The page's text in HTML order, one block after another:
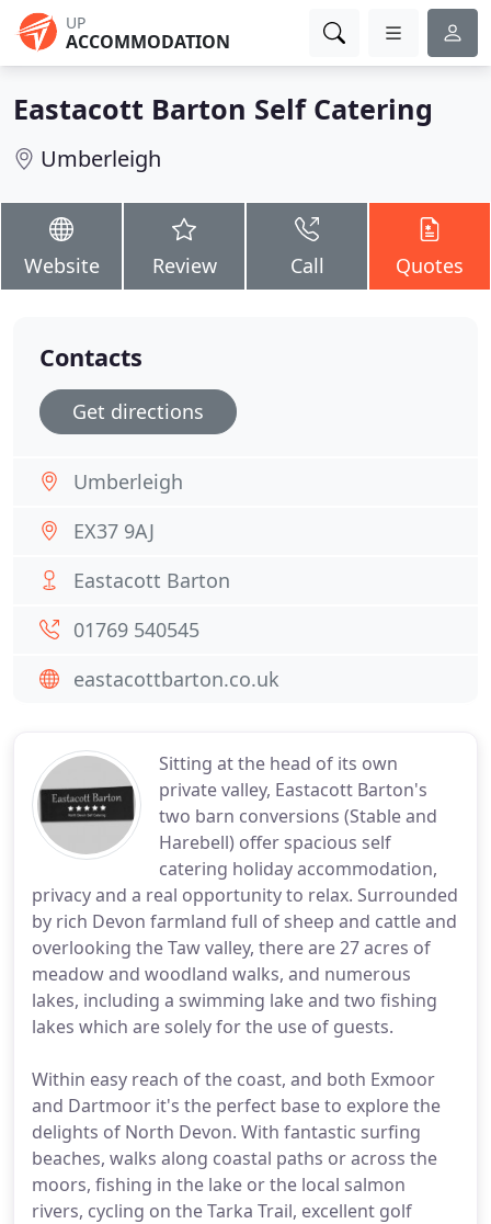
UP
ACCOMMODATION
Eastacott Barton Self Catering
Umberleigh
Website Review Call Quotes
Sitting at the head of its own
private valley, Eastacott Barton's
two barn conversions (Stable and
Harebell) offer spacious self
catering holiday accommodation,
privacy and a real opportunity to relax. Surrounded
by rich Devon farmland full of sheep and cattle and
overlooking the Taw valley, there are 27 acres of
meadow and woodland walks, and numerous
lakes, including a swimming lake and two fishing
lakes which are solely for the use of guests.
Within easy reach of the coast, and both Exmoor
and Dartmoor it's the perfect base to explore the
delights of North Devon. With fantastic surfing
beaches, walks along coastal paths or across the
moors, fishing in the lake or the local salmon
rivers, cycling on the Tarka Trail, excellent golf
Contacts
Get directions
Umberleigh
EX37 9AJ
Eastacott Barton
01769 540545
eastacottbarton.co.uk